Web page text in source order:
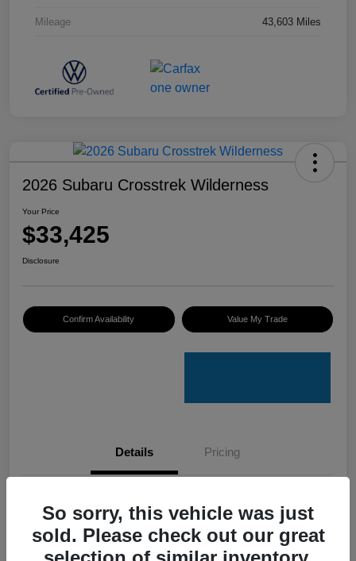
Mileage 43,603 Miles
2026 Subaru Crosstrek Wilderness
Your Price
$33,425
Disclosure
Confirm Availability Value My Trade
Details Pricing
Stock # C50388A
So sorry, this vehicle was just
sold. Please check out our great